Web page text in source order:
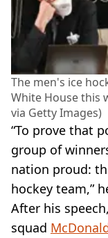
The men's ice
White House this
via Getty Images)
“To prove that
group of
nation proud:
hockey team,”
After his
squad